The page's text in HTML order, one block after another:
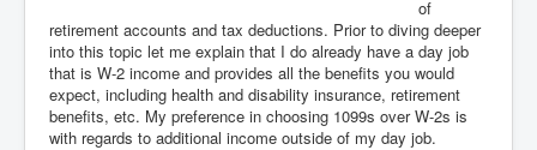
of
retirement accounts and tax deductions. Prior to diving deeper
into this topic let me explain that I do already have a day job
that is W-2 income and provides all the benefits you would
expect, including health and disability insurance, retirement
benefits, etc. My preference in choosing 1099s over W-2s is
with regards to additional income outside of my day job.